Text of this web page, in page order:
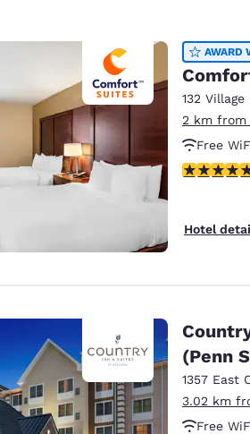
AWARD
132 Village
2 km from
Free
4.67 stars
Hotel
(Penn
1357 East
3.02 km
Free